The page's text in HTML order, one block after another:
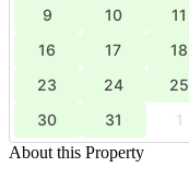
9
10 11
16
17 18
23
24 25
30
31 1
About this Property